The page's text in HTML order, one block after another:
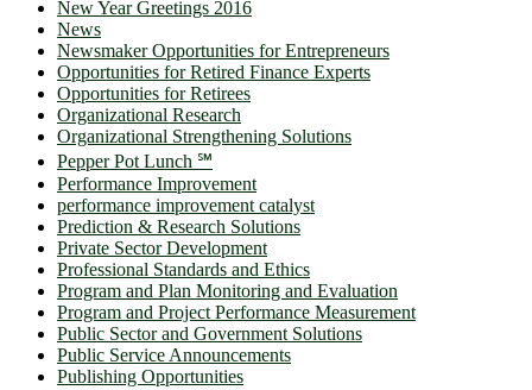
New Year Greetings 2016
News
Newsmaker Opportunities for Entrepreneurs
Opportunities for Retired Finance Experts
Opportunities for Retirees
Organizational Research
Organizational Strengthening Solutions
Pepper Pot Lunch ℠
Performance Improvement
performance improvement catalyst
Prediction & Research Solutions
Private Sector Development
Professional Standards and Ethics
Program and Plan Monitoring and Evaluation
Program and Project Performance Measurement
Public Sector and Government Solutions
Public Service Announcements
Publishing Opportunities